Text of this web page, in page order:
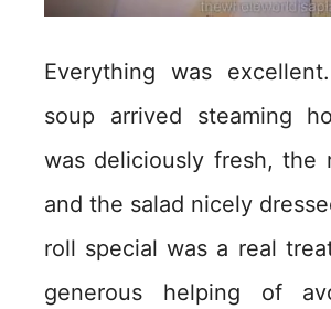
Everything was
soup arrived steaming
was deliciously fresh, the
and the salad nicely
roll special was a real
generous helping of